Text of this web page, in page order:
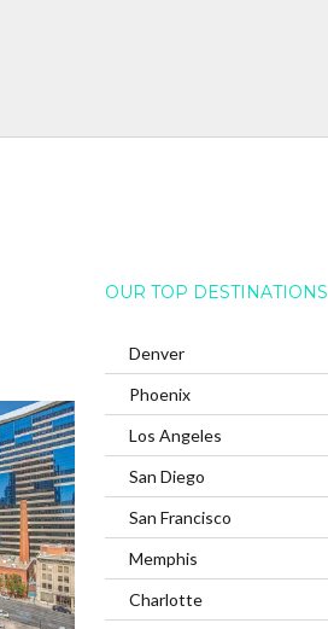
OUR TOP DESTINATIONS
Denver
Phoenix
Los Angeles
San Diego
San Francisco
Memphis
Charlotte